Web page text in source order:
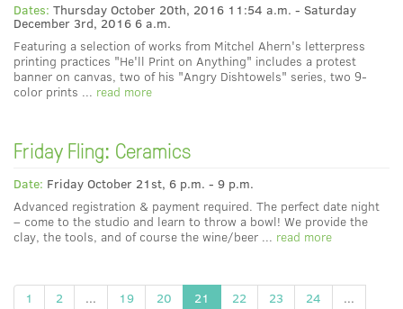
Dates: Thursday October 20th, 2016 11:54 a.m. - Saturday
December 3rd, 2016 6 a.m.
Featuring a selection of works from Mitchel Ahern's letterpress
printing practices "He'll Print on Anything" includes a protest
banner on canvas, two of his "Angry Dishtowels" series, two 9-
color prints ... read more
Friday Fling: Ceramics
Date: Friday October 21st, 6 p.m. - 9 p.m.
Advanced registration & payment required. The perfect date night
– come to the studio and learn to throw a bowl! We provide the
clay, the tools, and of course the wine/beer ... read more
1 2 ... 19 20 21 22 23 24
...